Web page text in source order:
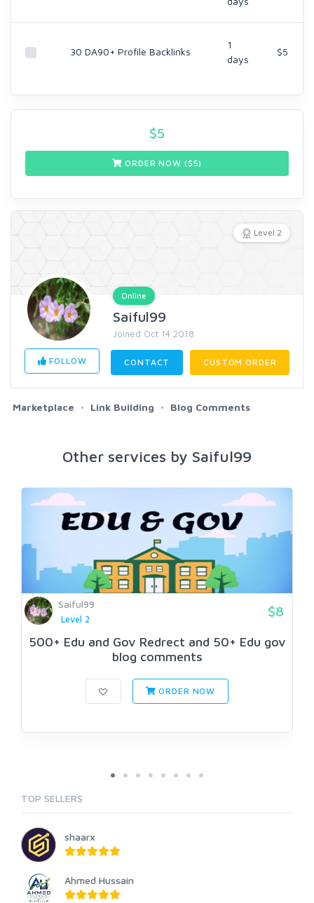
30 DA90+ Profile Backlinks
1
days
$5
$5
ORDER NOW ($5)
Level 2
Online
Saiful99
Joined Oct 14 2018
FOLLOW CONTACT CUSTOM ORDER
Marketplace Link Building Blog Comments
Other services by Saiful99
Saiful99
Level 2
$8
500+ Edu and Gov Redrect and 50+ Edu gov
blog comments
ORDER NOW
TOP SELLERS
shaarx
Ahmed Hussain